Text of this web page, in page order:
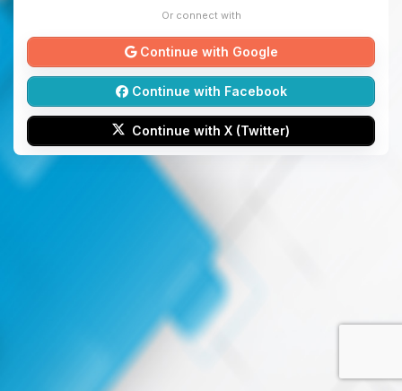
Or connect with
Continue with Google
Continue with Facebook
Continue with X (Twitter)